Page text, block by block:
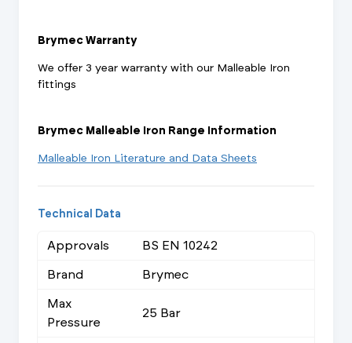
Brymec Warranty
We offer 3 year warranty with our Malleable Iron
fittings
Brymec Malleable Iron Range Information
Malleable Iron Literature and Data Sheets
Technical Data
Approvals
BS EN 10242
Brand
Brymec
Max
Pressure
25 Bar